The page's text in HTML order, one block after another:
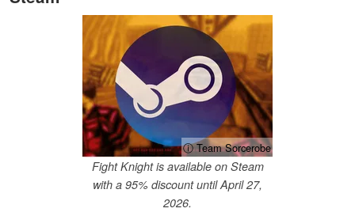
ⓘ Team Sorcerobe
Fight Knight is available on Steam
with a 95% discount until April 27,
2026.